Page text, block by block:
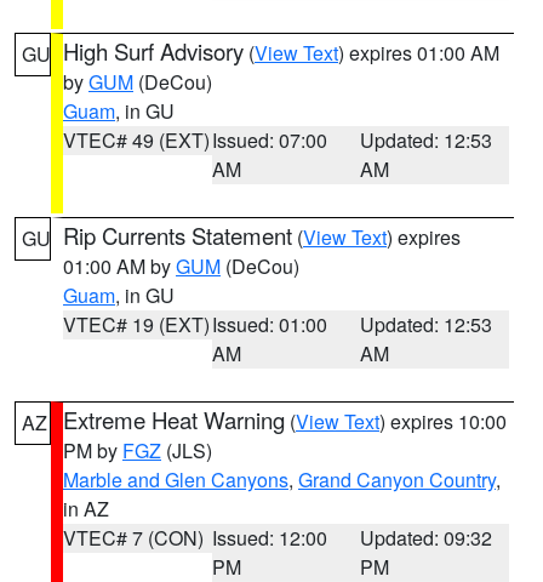
GU High Surf Advisory (View Text) expires 01:00 AM
byGUM (DeCou)
Guam, in GU
VTEC# 49 (EXT)Issued: 07:00
AM
Updated: 12:53
AM
GU Rip Currents Statement (View Text) expires
01:00 AM byGUM (DeCou)
Guam, in GU
VTEC# 19 (EXT)Issued: 01:00
AM
Updated: 12:53
AM
AZ Extreme Heat Warning (View Text) expires 10:00
PM by FGZ (JLS)
Marble and Glen Canyons, Grand Canyon Country,
in AZ
VTEC# 7 (CON) Issued: 12:00
PM
Updated: 09:32
PM